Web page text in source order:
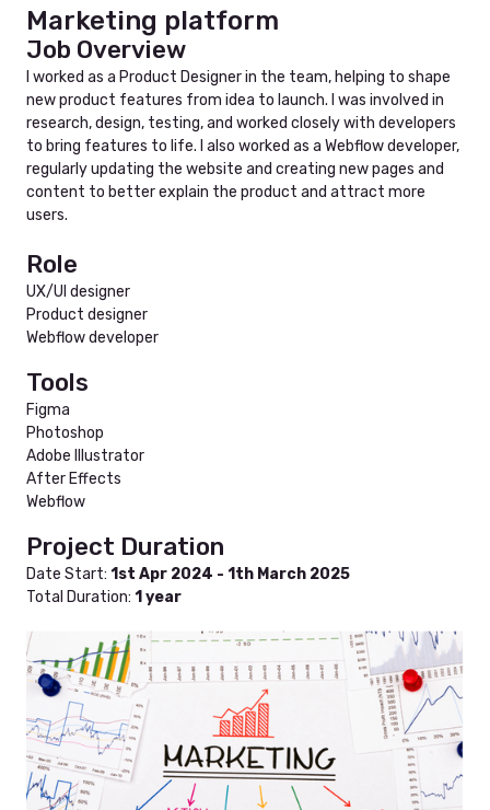
Marketing platform
Job Overview
I worked as a Product Designer in the team, helping to shape
new product features from idea to launch. I was involved in
research, design, testing, and worked closely with developers
to bring features to life. I also worked as a Webflow developer,
regularly updating the website and creating new pages and
content to better explain the product and attract more
users.
Role
UX/UI designer
Product designer
Webflow developer
Tools
Figma
Photoshop
Adobe Illustrator
After Effects
Webflow
Project Duration
Date Start: 1st Apr 2024 - 1th March 2025
Total Duration: 1 year